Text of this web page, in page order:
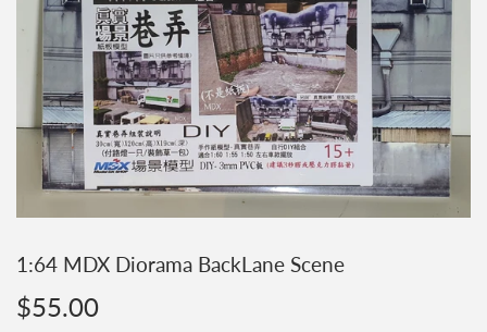
1:64 MDX Diorama BackLane Scene
$55.00